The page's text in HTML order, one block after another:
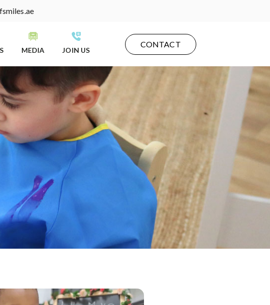
MEDIA JOIN US
CONTACT